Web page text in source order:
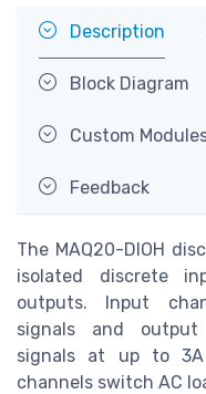
Description
Block Diagram
Custom
Feedback
The MAQ20-DIOH
isolated discrete
outputs. Input
signals and output
signals at up to 3A
channels switch AC